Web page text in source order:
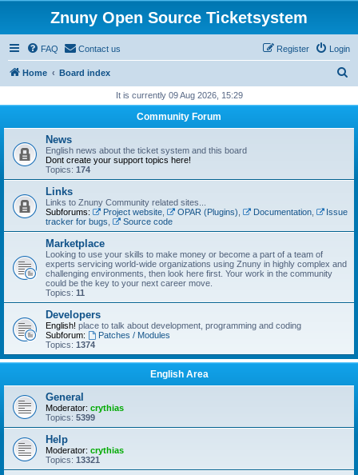
Znuny Open Source Ticketsystem
FAQ Contact us Login
Register
Home Board index
r
It is currently 09 Aug 2026, 15:29
Community Forum
News
English news about the ticket system and this board
Dont create your support topics here!
Topics: 174
Links
Links to Znuny Community related sites...
Subforums:
Project website, OPAR (Plugins) Documentation,
Issue
tracker for bugs
Source code
Marketplace
Looking to use your skills to make money or become a part of a team of
experts servicing world-wide organizations using Znuny in highly complex and
challenging environments, then look here first. Your work in the community
could be the key to your next career move.
Topics: 11
Developers
English! place to talk about development, programming and coding
Subforum:
Patches / Modules
Topics: 1374
English Area
General
Moderator: crythias
Topics: 5399
Help
Moderator: crythias
Topics: 13321